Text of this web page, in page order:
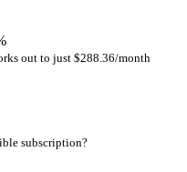
out to just $288.36/month
subscription?